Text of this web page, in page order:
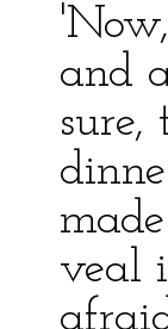
and
veal